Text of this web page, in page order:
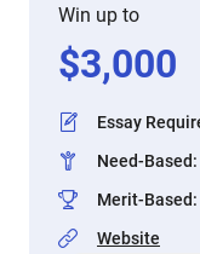
Win up to
$3,000
Essay
Need-Based:
Merit-Based:
Website